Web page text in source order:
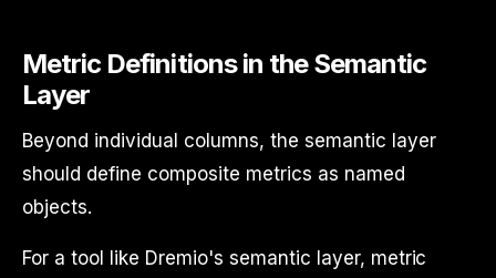
Metric Definitions in the Semantic
Layer
Beyond individual columns, the semantic layer
should define composite metrics as named
objects.
For a tool like Dremio's semantic layer, metric